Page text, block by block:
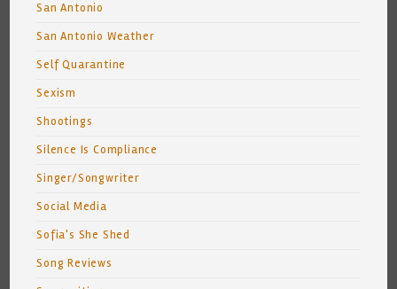
San Antonio
San Antonio Weather
Self Quarantine
Sexism
Shootings
Silence Is Compliance
Singer/Songwriter
Social Media
Sofia's She Shed
Song Reviews